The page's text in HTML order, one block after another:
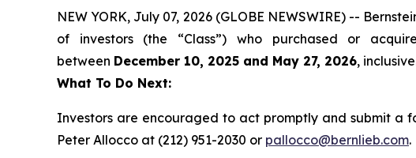
NEW YORK, July 07, 2026 (GLOBE NEWSWIRE) --
of investors (the “Class”) who purchased or
between December 10, 2025 and May 27, 2026,
What To Do Next:
Investors are encouraged to act promptly and submit a
Peter Allocco at (212) 951-2030 or pallocco@bernlieb.com.